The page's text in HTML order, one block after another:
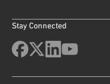
Stay Connected